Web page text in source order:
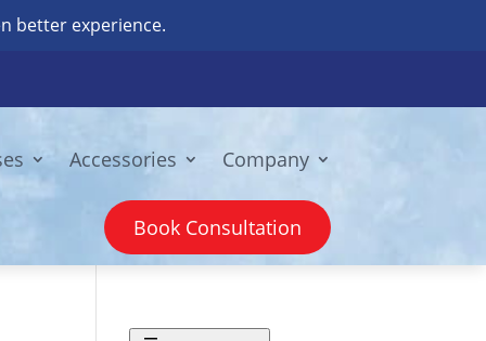
better experience.
Accessories Company
Book Consultation